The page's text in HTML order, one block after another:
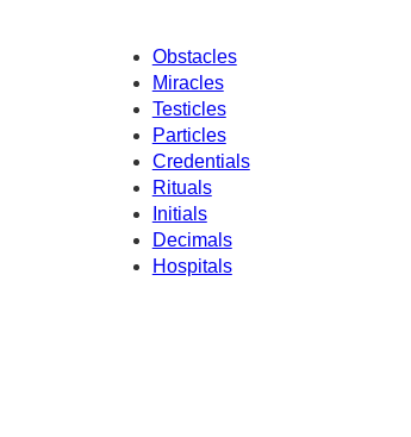
Obstacles
Miracles
Testicles
Particles
Credentials
Rituals
Initials
Decimals
Hospitals